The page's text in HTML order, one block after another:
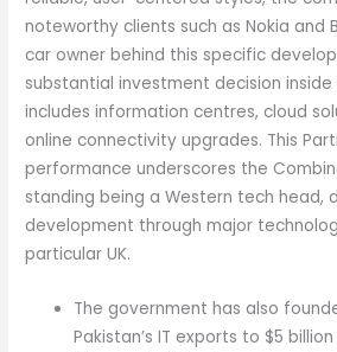
noteworthy clients such as Nokia and
car owner behind this specific
substantial investment decision
includes information centres, cloud
online connectivity upgrades. This
performance underscores the
standing being a Western tech head,
development through major
particular UK.
The government has also
Pakistan’s IT exports to $5